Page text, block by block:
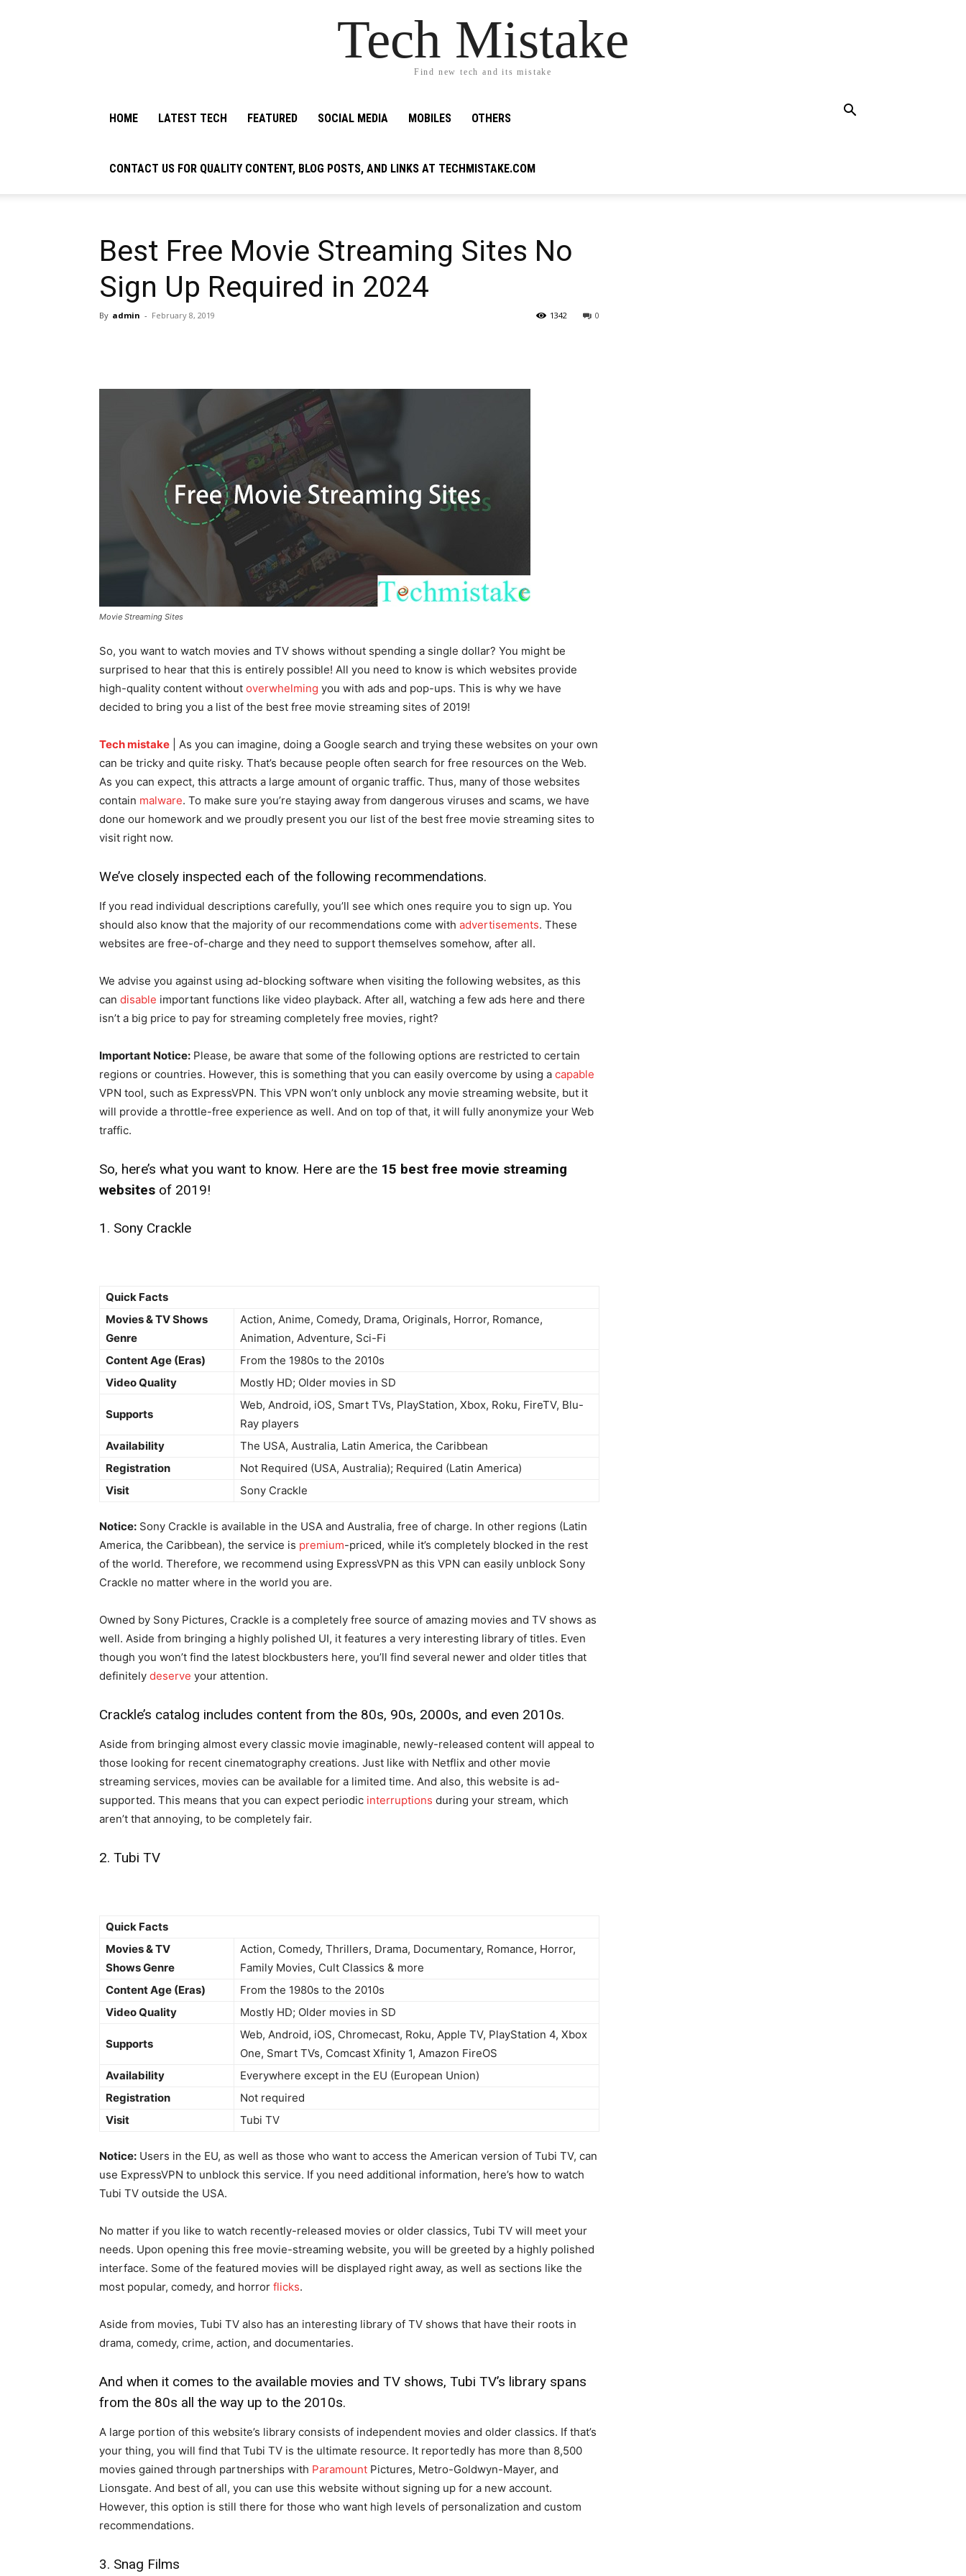
Tech Mistake
Find new tech and its mistake
HOME LATEST TECH FEATURED SOCIAL MEDIA MOBILES OTHERS
CONTACT US FOR QUALITY CONTENT, BLOG POSTS, AND LINKS AT TECHMISTAKE.COM
Best Free Movie Streaming Sites No
Sign Up Required in 2024
By admin - February 8, 2019 0
1342
Movie Streaming Sites
So, you want to watch movies and TV shows without spending a single dollar? You might be
surprised to hear that this is entirely possible! All you need to know is which websites provide
high-quality content without overwhelming you with ads and pop-ups. This is why we have
decided to bring you a list of the best free movie streaming sites of 2019!
Tech mistake | As you can imagine, doing a Google search and trying these websites on your own
can be tricky and quite risky. That’s because people often search for free resources on the Web.
As you can expect, this attracts a large amount of organic traffic. Thus, many of those websites
contain malware. To make sure you’re staying away from dangerous viruses and scams, we have
done our homework and we proudly present you our list of the best free movie streaming sites to
visit right now.
We’ve closely inspected each of the following recommendations.
If you read individual descriptions carefully, you’ll see which ones require you to sign up. You
should also know that the majority of our recommendations come with advertisements. These
websites are free-of-charge and they need to support themselves somehow, after all.
We advise you against using ad-blocking software when visiting the following websites, as this
can disable important functions like video playback. After all, watching a few ads here and there
isn’t a big price to pay for streaming completely free movies, right?
Important Notice: Please, be aware that some of the following options are restricted to certain
regions or countries. However, this is something that you can easily overcome by using a capable
VPN tool, such as ExpressVPN. This VPN won’t only unblock any movie streaming website, but it
will provide a throttle-free experience as well. And on top of that, it will fully anonymize your Web
traffic.
So, here’s what you want to know. Here are the 15 best free movie streaming
websites of 2019!
1. Sony Crackle
Quick Facts
Movies & TV Shows
Genre
Action, Anime, Comedy, Drama, Originals, Horror, Romance,
Animation, Adventure, Sci-Fi
Content Age (Eras)
From the 1980s to the 2010s
Video Quality
Mostly HD; Older movies in SD
Supports
Web, Android, iOS, Smart TVs, PlayStation, Xbox, Roku, FireTV, Blu-
Ray players
Availability
The USA, Australia, Latin America, the Caribbean
Registration
Not Required (USA, Australia); Required (Latin America)
Visit
Sony Crackle
Notice: Sony Crackle is available in the USA and Australia, free of charge. In other regions (Latin
America, the Caribbean), the service is premium-priced, while it’s completely blocked in the rest
of the world. Therefore, we recommend using ExpressVPN as this VPN can easily unblock Sony
Crackle no matter where in the world you are.
Owned by Sony Pictures, Crackle is a completely free source of amazing movies and TV shows as
well. Aside from bringing a highly polished UI, it features a very interesting library of titles. Even
though you won’t find the latest blockbusters here, you’ll find several newer and older titles that
definitely deserve your attention.
Crackle’s catalog includes content from the 80s, 90s, 2000s, and even 2010s.
Aside from bringing almost every classic movie imaginable, newly-released content will appeal to
those looking for recent cinematography creations. Just like with Netflix and other movie
streaming services, movies can be available for a limited time. And also, this website is ad-
supported. This means that you can expect periodic interruptions during your stream, which
aren’t that annoying, to be completely fair.
2. Tubi TV
Quick Facts
Movies & TV
Shows Genre
Action, Comedy, Thrillers, Drama, Documentary, Romance, Horror,
Family Movies, Cult Classics & more
Content Age (Eras)
From the 1980s to the 2010s
Video Quality
Mostly HD; Older movies in SD
Supports
Web, Android, iOS, Chromecast, Roku, Apple TV, PlayStation 4, Xbox
One, Smart TVs, Comcast Xfinity 1, Amazon FireOS
Availability
Everywhere except in the EU (European Union)
Registration
Not required
Visit
Tubi TV
Notice: Users in the EU, as well as those who want to access the American version of Tubi TV, can
use ExpressVPN to unblock this service. If you need additional information, here’s how to watch
Tubi TV outside the USA.
No matter if you like to watch recently-released movies or older classics, Tubi TV will meet your
needs. Upon opening this free movie-streaming website, you will be greeted by a highly polished
interface. Some of the featured movies will be displayed right away, as well as sections like the
most popular, comedy, and horror flicks.
Aside from movies, Tubi TV also has an interesting library of TV shows that have their roots in
drama, comedy, crime, action, and documentaries.
And when it comes to the available movies and TV shows, Tubi TV’s library spans
from the 80s all the way up to the 2010s.
A large portion of this website’s library consists of independent movies and older classics. If that’s
your thing, you will find that Tubi TV is the ultimate resource. It reportedly has more than 8,500
movies gained through partnerships with Paramount Pictures, Metro-Goldwyn-Mayer, and
Lionsgate. And best of all, you can use this website without signing up for a new account.
However, this option is still there for those who want high levels of personalization and custom
recommendations.
3. Snag Films